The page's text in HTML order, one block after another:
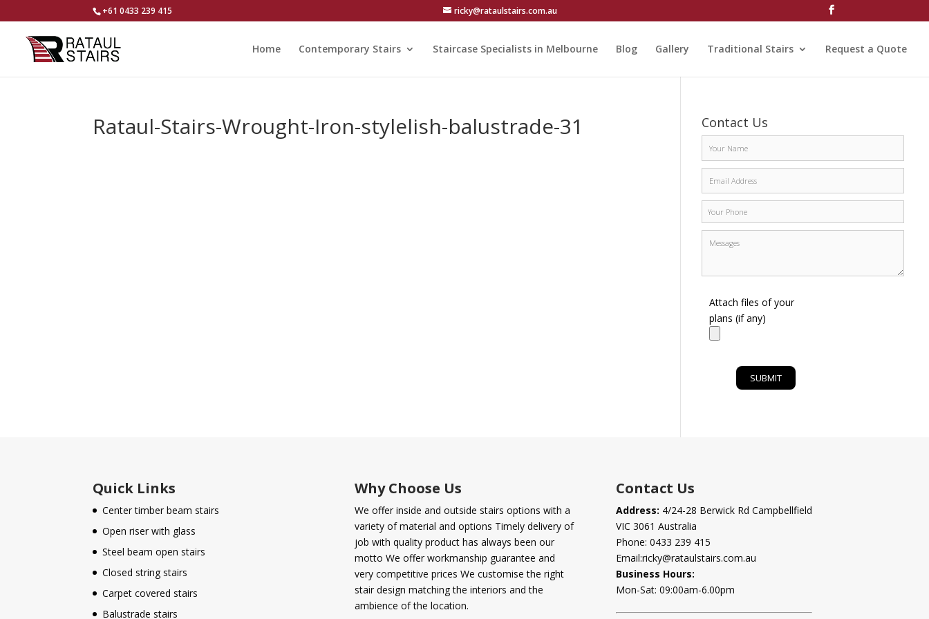
+61 0433 239 415 ricky@rataulstairs.com.au
Home Contemporary Stairs Staircase Specialists in Melbourne Blog Gallery Traditional Stairs Request a Quote
Rataul-Stairs-Wrought-Iron-stylelish-balustrade-31 Contact Us
Attach files of your
plans (if any)
Quick Links
Center timber beam stairs
Open riser with glass
Steel beam open stairs
Closed string stairs
Carpet covered stairs
Balustrade stairs
Why Choose Us
We offer inside and outside stairs options with a
variety of material and options Timely delivery of
job with quality product has always been our
motto We offer workmanship guarantee and
very competitive prices We customise the right
stair design matching the interiors and the
ambience of the location.
Contact Us
Address: 4/24-28 Berwick Rd Campbellfield
VIC 3061 Australia
Phone: 0433 239 415
Email:ricky@rataulstairs.com.au
Business Hours:
Mon-Sat: 09:00am-6.00pm